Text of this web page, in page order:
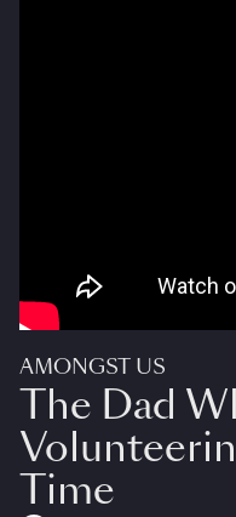
AMONGST US
The Dad
Time